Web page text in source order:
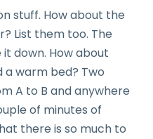
stuff. How about the
List them too. The
down. How about
warm bed? Two
A to B and anywhere
of minutes of
there is so much to